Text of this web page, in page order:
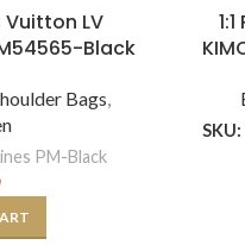
Vuitton LV
Black
Bags,
PM-Black
SKU: